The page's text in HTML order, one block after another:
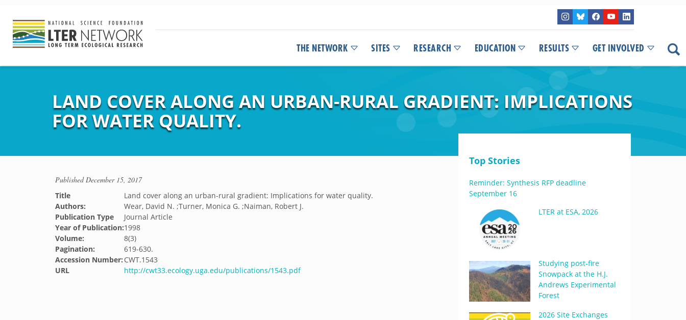
THE NETWORK SITES RESEARCH EDUCATION RESULTS GET INVOLVED
LAND COVER ALONG AN URBAN-RURAL GRADIENT: IMPLICATIONS
FOR WATER QUALITY.
PublishedDecember 15, 2017
Title
Land cover along an urban-rural gradient: Implications for water quality.
Authors:
Wear, David N. ;Turner, Monica G. ;Naiman, Robert J.
Publication Type
Journal Article
Year of Publication:1998
Volume:
8(3)
Pagination:
619-630.
Accession Number: CWT.1543
URL
http://cwt33.ecology.uga.edu/publications/1543.pdf
Top Stories
Reminder: Synthesis RFP deadline
September 16
LTER at ESA, 2026
Studying post-fire
Snowpack at the H.J.
Andrews Experimental
Forest
2026 Site Exchanges